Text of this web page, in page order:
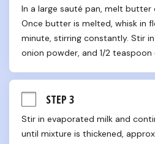
In a large sauté pan, melt butter
Once butter is melted, whisk in
minute, stirring constantly. Stir
onion powder, and 1/2 teaspoon
STEP 3
Stir in evaporated milk and
until mixture is thickened,